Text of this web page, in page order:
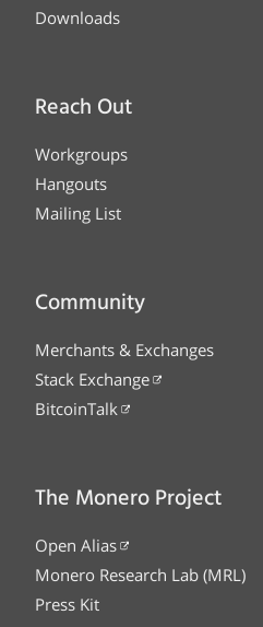
Downloads
Reach Out
Workgroups
Hangouts
Mailing List
Community
Merchants & Exchanges
Stack Exchange
BitcoinTalk
The Monero Project
Open Alias
Monero Research Lab (MRL)
Press Kit